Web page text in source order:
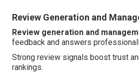
Review Generation and
Review generation and
feedback and answers
Strong review signals boost trust
rankings.